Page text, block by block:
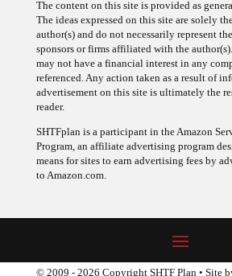
The ideas expressed on this site are solely
author(s) and do not necessarily represent
sponsors or firms affiliated with the author(s).
may not have a financial interest in any
referenced. Any action taken as a result of
advertisement on this site is ultimately the
reader.
Program, an affiliate advertising program
means for sites to earn advertising fees by
to Amazon.com.
© 2009 - 2026 Copyright SHTF Plan • Site